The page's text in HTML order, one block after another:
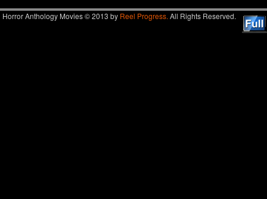
Horror Anthology Movies © 2013 by Reel Progress. All Rights Reserved.